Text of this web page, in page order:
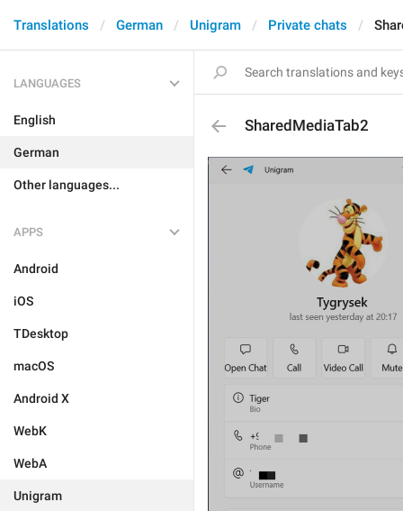
Translations German Unigram Private chats
LANGUAGES
English
German
Other languages...
APPS
Android
iOS
TDesktop
macOS
Android X
WebK
WebA
Unigram
SharedMediaTab2